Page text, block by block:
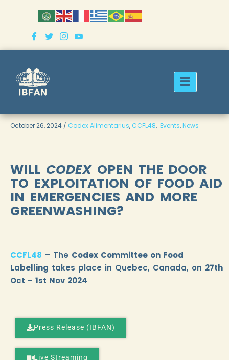
content
October 26, 2024 / Codex Alimentarius, CCFL48, Events,News
WILL CODEX OPEN THE DOOR
TO EXPLOITATION OF FOOD AID
IN EMERGENCIES AND MORE
GREENWASHING?
CCFL48 – The Codex Committee on Food
Labelling takes place in Quebec, Canada, on 27th
Oct – 1st Nov 2024
Press Release (IBFAN)
Live Streaming